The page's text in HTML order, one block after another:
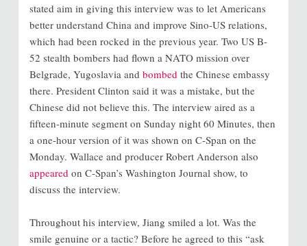
stated aim in giving this interview was to let Americans
better understand China and improve Sino-US relations,
which had been rocked in the previous year. Two US B-
52 stealth bombers had flown a NATO mission over
Belgrade, Yugoslavia and bombed the Chinese embassy
there. President Clinton said it was a mistake, but the
Chinese did not believe this. The interview aired as a
fifteen-minute segment on Sunday night 60 Minutes, then
a one-hour version of it was shown on C-Span on the
Monday. Wallace and producer Robert Anderson also
appeared on C-Span’s Washington Journal show, to
discuss the interview.
Throughout his interview, Jiang smiled a lot. Was the
smile genuine or a tactic? Before he agreed to this “ask